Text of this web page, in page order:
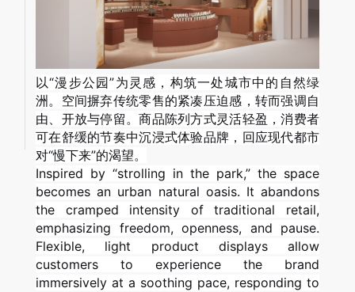
以“漫步公园”为灵感，构筑一处城市中的自然绿
洲。空间摒弃传统零售的紧凑压迫感，转而强调自
由、开放与停留。商品陈列方式灵活轻盈，消费者
可在舒缓的节奏中沉浸式体验品牌，回应现代都市
对“慢下来”的渴望。
Inspired by “strolling in the park,” the space
becomes an urban natural oasis. It abandons
the cramped intensity of traditional retail,
emphasizing freedom, openness, and pause.
Flexible, light product displays allow
customers to experience the brand
immersively at a soothing pace, responding to